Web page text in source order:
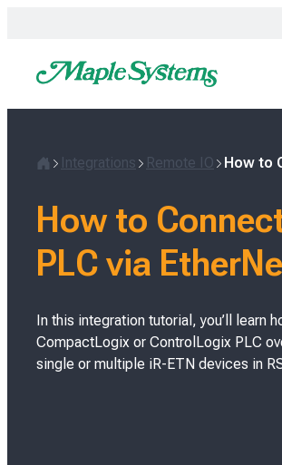
content
o
m
e
Integrations Remote IO How to
How to
PLC via
In this integration tutorial, you’ll learn
CompactLogix or ControlLogix PLC
single or multiple iR-ETN devices in